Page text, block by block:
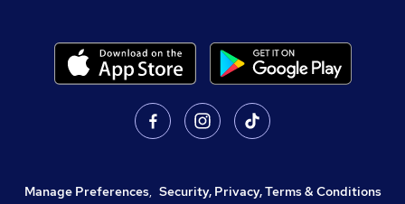
Manage Preferences, Security, Privacy, Terms & Conditions